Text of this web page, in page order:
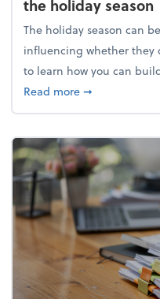
the holiday season
The holiday season can
influencing whether they
to learn how you can
Read moreabout
➞